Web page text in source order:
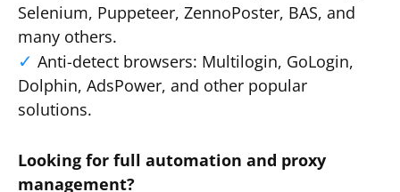
Selenium, Puppeteer, ZennoPoster, BAS, and
many others.
Anti-detect browsers: Multilogin, GoLogin,
Dolphin, AdsPower, and other popular
solutions.
Looking for full automation and proxy
management?